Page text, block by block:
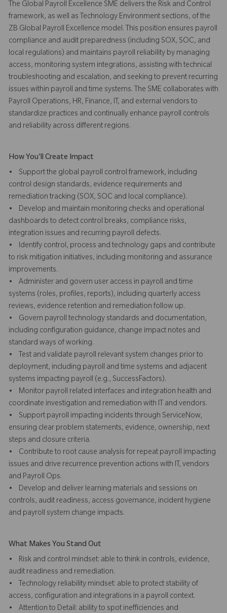
The Global Payroll Excellence SME delivers the Risk and Control
framework, as well as Technology Environment sections, of the
ZB Global Payroll Excellence model. This position ensures payroll
compliance and audit preparedness (including SOX, SOC, and
local regulations) and maintains payroll reliability by managing
access, monitoring system integrations, assisting with technical
troubleshooting and escalation, and seeking to prevent recurring
issues within payroll and time systems. The SME collaborates with
Payroll Operations, HR, Finance, IT, and external vendors to
standardize practices and continually enhance payroll controls
and reliability across different regions.
How You'll Create Impact
• Support the global payroll control framework, including
control design standards, evidence requirements and
remediation tracking (SOX, SOC and local compliance).
• Develop and maintain monitoring checks and operational
dashboards to detect control breaks, compliance risks,
integration issues and recurring payroll defects.
• Identify control, process and technology gaps and contribute
to risk mitigation initiatives, including monitoring and assurance
improvements.
• Administer and govern user access in payroll and time
systems (roles, profiles, reports), including quarterly access
reviews, evidence retention and remediation follow up.
• Govern payroll technology standards and documentation,
including configuration guidance, change impact notes and
standard ways of working.
• Test and validate payroll relevant system changes prior to
deployment, including payroll and time systems and adjacent
systems impacting payroll (e.g., SuccessFactors).
• Monitor payroll related interfaces and integration health and
coordinate investigation and remediation with IT and vendors.
• Support payroll impacting incidents through ServiceNow,
ensuring clear problem statements, evidence, ownership, next
steps and closure criteria.
• Contribute to root cause analysis for repeat payroll impacting
issues and drive recurrence prevention actions with IT, vendors
and Payroll Ops.
• Develop and deliver learning materials and sessions on
controls, audit readiness, access governance, incident hygiene
and payroll system change impacts.
What Makes You Stand Out
• Risk and control mindset: able to think in controls, evidence,
audit readiness and remediation.
• Technology reliability mindset: able to protect stability of
access, configuration and integrations in a payroll context.
• Attention to Detail: ability to spot inefficiencies and